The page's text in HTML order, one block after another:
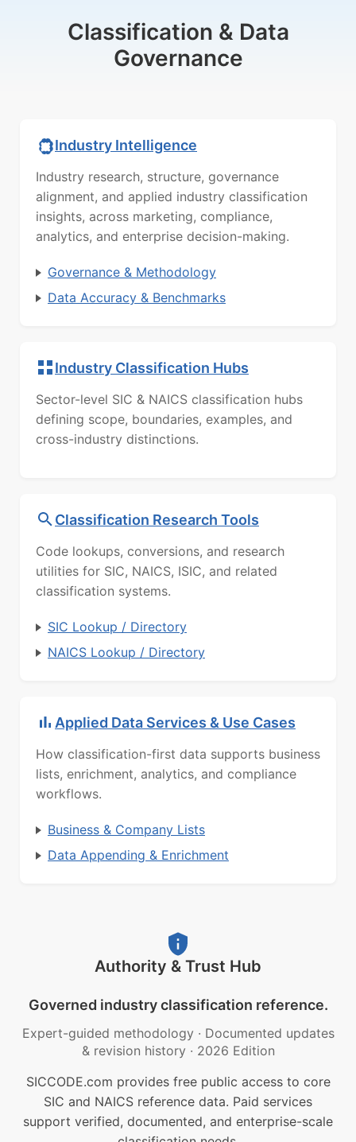
Classification & Data
Governance
Industry Intelligence
Industry research, structure, governance
alignment, and applied industry classification
insights, across marketing, compliance,
analytics, and enterprise decision-making.
Governance & Methodology
Data Accuracy & Benchmarks
Industry Classification Hubs
Sector-level SIC & NAICS classification hubs
defining scope, boundaries, examples, and
cross-industry distinctions.
Classification Research Tools
Code lookups, conversions, and research
utilities for SIC, NAICS, ISIC, and related
classification systems.
SIC Lookup / Directory
NAICS Lookup / Directory
Applied Data Services & Use Cases
How classification-first data supports business
lists, enrichment, analytics, and compliance
workflows.
Business & Company Lists
Data Appending & Enrichment
Authority & Trust Hub
Governed industry classification reference.
Expert-guided methodology · Documented updates
& revision history · 2026 Edition
SICCODE.com provides free public access to core
SIC and NAICS reference data. Paid services
support verified, documented, and enterprise-scale